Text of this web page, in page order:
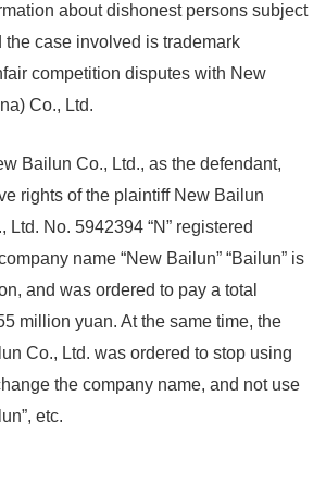
about dishonest persons subject
the case involved is trademark
competition disputes with New
Co., Ltd.
Bailun Co., Ltd., as the defendant,
rights of the plaintiff New Bailun
Ltd. No. 5942394 “N” registered
name “New Bailun” “Bailun” is
and was ordered to pay a total
million yuan. At the same time, the
Co., Ltd. was ordered to stop using
the company name, and not use
etc.